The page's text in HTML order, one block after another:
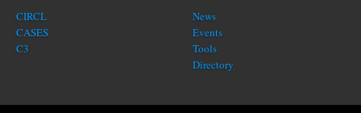
CIRCL
CASES
C3
News
Events
Tools
Directory